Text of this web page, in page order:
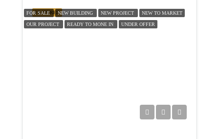
FEATURED
FOR SALE NEW BUILDING NEW PROJECT NEW TO MARKET
OUR PROJECT READY TO MONE IN UNDER OFFER